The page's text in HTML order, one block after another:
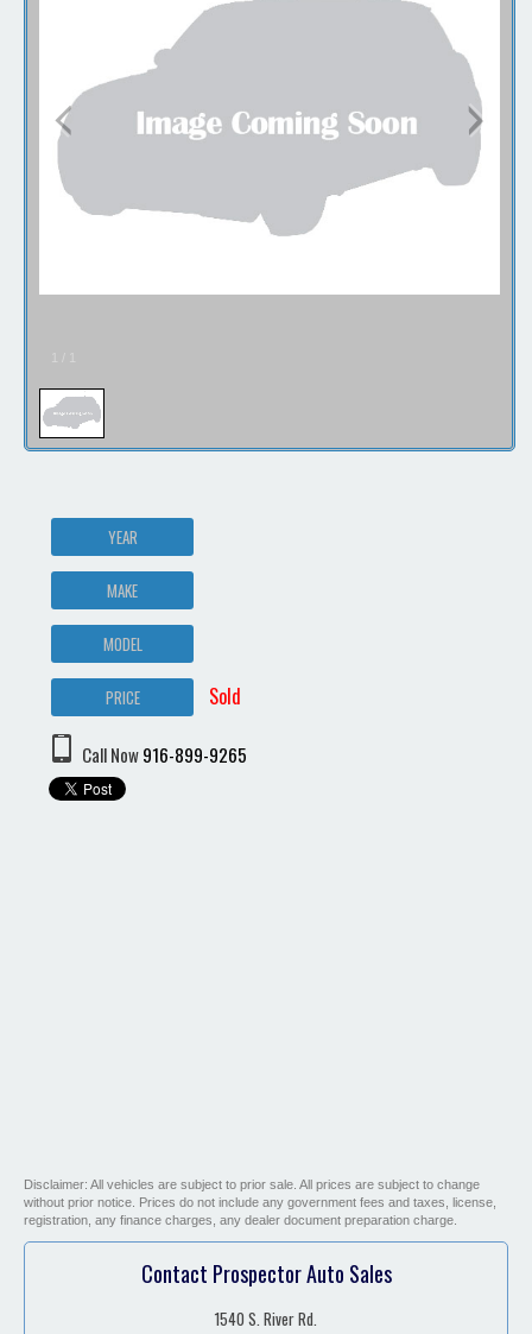
YEAR
MAKE
MODEL
PRICE Sold
Call Now916-899-9265
Disclaimer: All vehicles are subject to prior sale. All prices are subject to change
without prior notice. Prices do not include any government fees and taxes, license,
registration, any finance charges, any dealer document preparation charge.
Contact Prospector Auto Sales
1540 S. River Rd.